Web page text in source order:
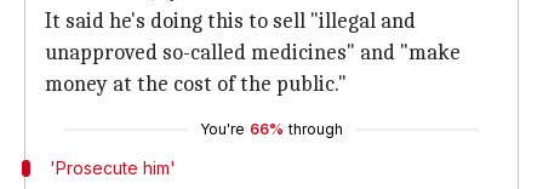
It said he's doing this to sell "illegal and
unapproved so-called medicines" and "make
money at the cost of the public."
You're 66% through
'Prosecute him'